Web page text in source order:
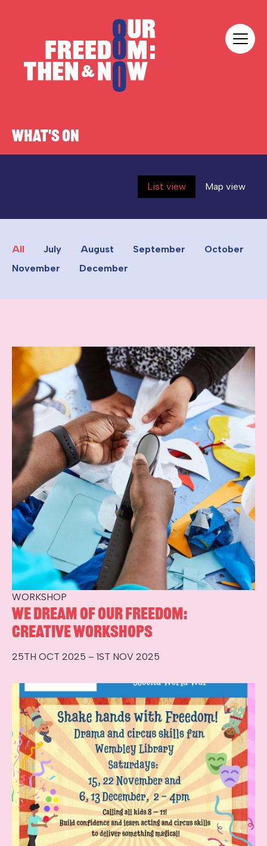
WHAT'S ON
List view Map view
All July August September
October
November
December
WORKSHOP
We Dream of Our Freedom:
Creative Workshops
25TH OCT 2025 – 1ST NOV 2025